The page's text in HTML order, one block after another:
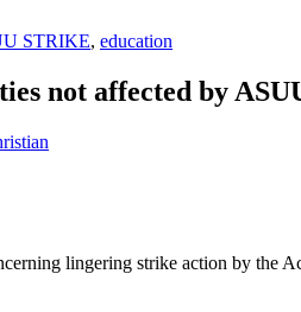
STRIKE, education
not affected by
lingering strike action by the